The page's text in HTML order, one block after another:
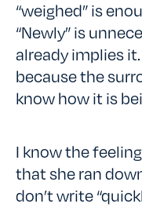
“weighed” is
“Newly” is
already implies it.
because the
know how it is
I know the
that she ran
don’t write